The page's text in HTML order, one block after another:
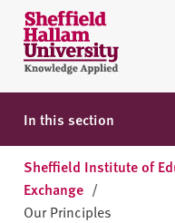
Skip to content
S
h
e
ff
i
l
d
H
In this section
Sheffield Institute of
Exchange /
Our Principles